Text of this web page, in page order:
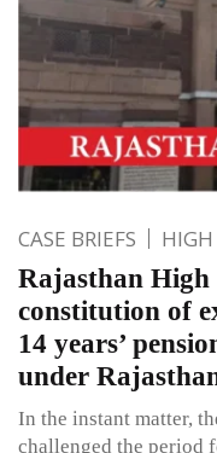
CASE BRIEFS HIGH
Rajasthan High
constitution of
14 years’
under
In the instant matter,
challenged the period